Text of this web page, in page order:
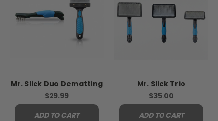
Mr. Slick Duo Dematting
$29.99
ADD TO CART
Mr. Slick Trio
$35.00
ADD TO CART